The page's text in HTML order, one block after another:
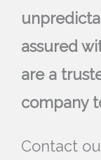
assured
are a
company
Contact